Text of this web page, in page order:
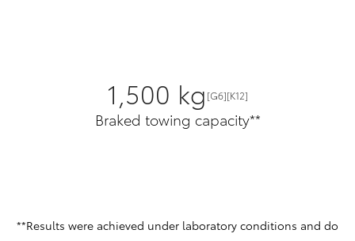
1,500 kg [G6][K12]
Braked towing capacity**
**Results were achieved under laboratory conditions and do